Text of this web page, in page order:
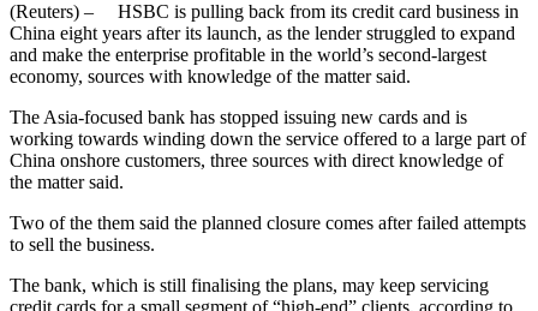
(Reuters) – HSBC is pulling back from its credit card business in
China eight years after its launch, as the lender struggled to expand
and make the enterprise profitable in the world’s second-largest
economy, sources with knowledge of the matter said.
The Asia-focused bank has stopped issuing new cards and is
working towards winding down the service offered to a large part of
China onshore customers, three sources with direct knowledge of
the matter said.
Two of the them said the planned closure comes after failed attempts
to sell the business.
The bank, which is still finalising the plans, may keep servicing